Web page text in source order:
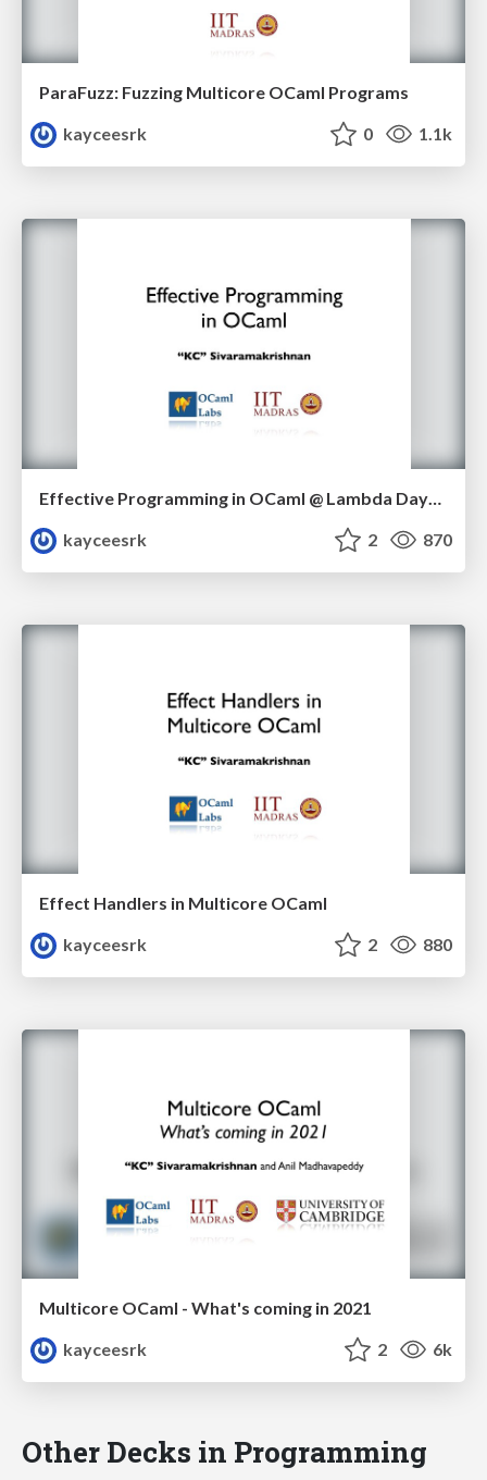
ParaFuzz: Fuzzing Multicore OCaml Programs
kayceesrk
0 1.1k
kayceesrk
2 870
Effect Handlers in Multicore OCaml
kayceesrk
2 880
Multicore OCaml - What's coming in 2021
kayceesrk
2 6k
Other Decks in Programming